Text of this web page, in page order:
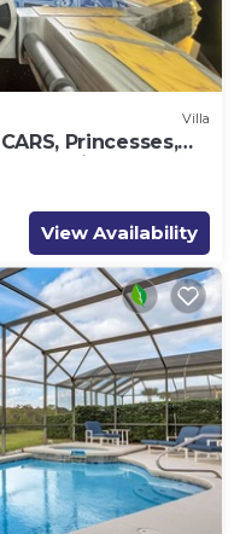
Villa
Princesses,
10 min!
View Availability